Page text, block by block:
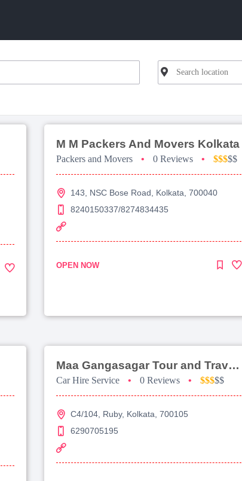
M M Packers And Movers Kolkata
Packers and Movers • 0 Reviews • $$$$$
143, NSC Bose Road, Kolkata, 700040
8240150337/8274834435
OPEN NOW
Maa Gangasagar Tour and Travels
Car Hire Service • 0 Reviews • $$$$$
C4/104, Ruby, Kolkata, 700105
6290705195